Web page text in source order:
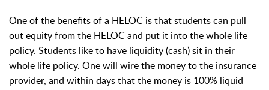
One of the benefits of a HELOC is that students can pull
out equity from the HELOC and put it into the whole life
policy. Students like to have liquidity (cash) sit in their
whole life policy. One will wire the money to the insurance
provider, and within days that the money is 100% liquid